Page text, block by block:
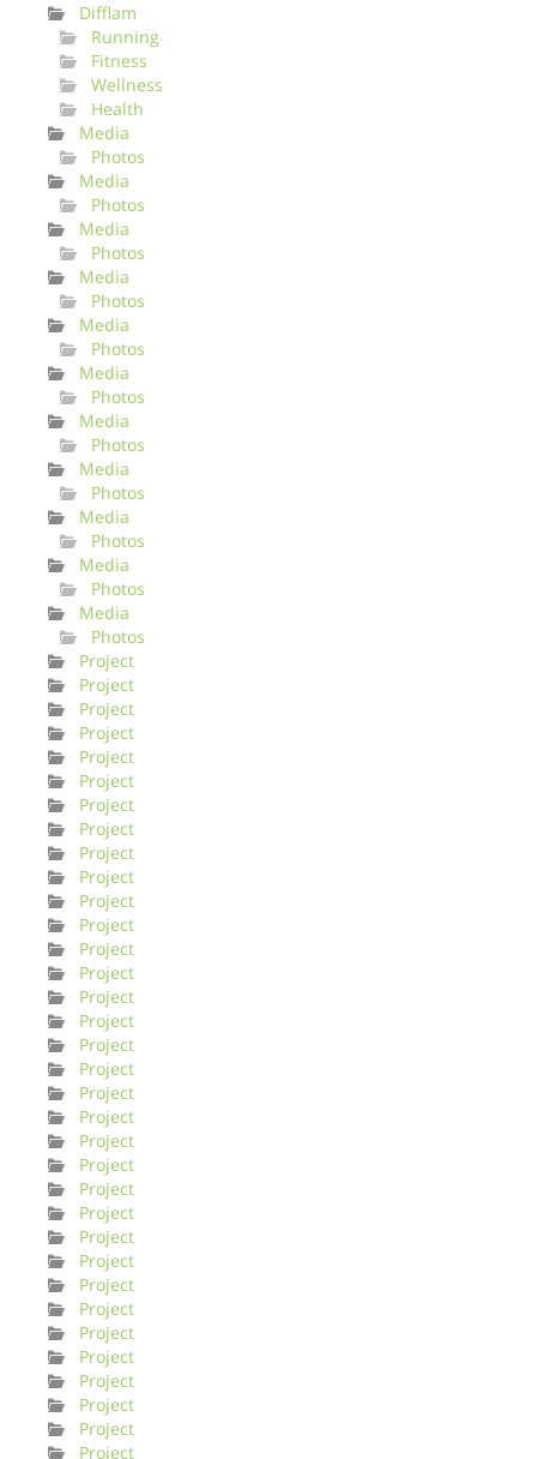
Difflam
Running
Fitness
Wellness
Health
Media
Photos
Media
Photos
Media
Photos
Media
Photos
Media
Photos
Media
Photos
Media
Photos
Media
Photos
Media
Photos
Media
Photos
Media
Photos
Project
Project
Project
Project
Project
Project
Project
Project
Project
Project
Project
Project
Project
Project
Project
Project
Project
Project
Project
Project
Project
Project
Project
Project
Project
Project
Project
Project
Project
Project
Project
Project
Project
Project